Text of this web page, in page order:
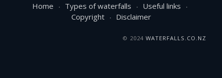
Home Types of waterfalls
Useful links
Copyright
Disclaimer
© 2024 WATERFALLS.CO.NZ